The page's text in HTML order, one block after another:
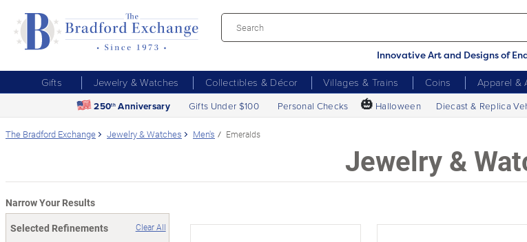
Innovative Art and Designs of
Gifts Jewelry & Watches Collectibles & Décor Villages & Trains Coins Apparel &
250th Anniversary Gifts Under $100 Personal Checks 🎃 Halloween Diecast & Replica
The Bradford Exchange Jewelry & Watches Men's Emeralds
Jewelry &
Narrow Your Results
Selected Refinements
Clear All